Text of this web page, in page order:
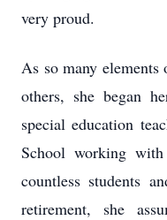
very proud.
As so many elements
others, she began
special education
School working
countless students
retirement, she